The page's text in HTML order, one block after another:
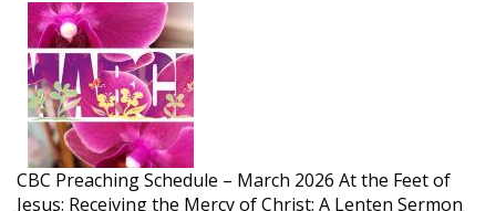
CBC Preaching Schedule – March 2026 At the Feet of
Jesus: Receiving the Mercy of Christ: A Lenten Sermon